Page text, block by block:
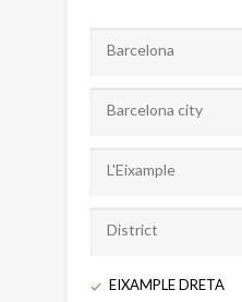
Barcelona
Barcelona city
L'Eixample
District
EIXAMPLE DRETA